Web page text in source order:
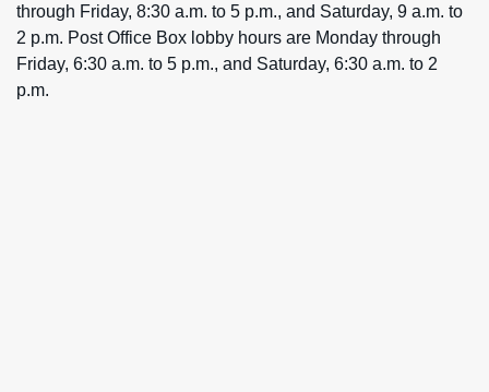
through Friday, 8:30 a.m. to 5 p.m., and Saturday, 9 a.m. to
2 p.m. Post Office Box lobby hours are Monday through
Friday, 6:30 a.m. to 5 p.m., and Saturday, 6:30 a.m. to 2
p.m.